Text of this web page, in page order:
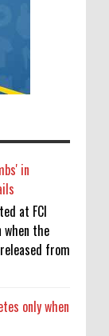
in
at FCI
when the
from
only when